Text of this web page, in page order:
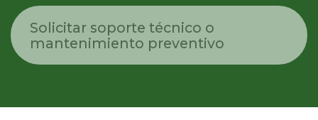
Solicitar soporte técnico o
mantenimiento preventivo